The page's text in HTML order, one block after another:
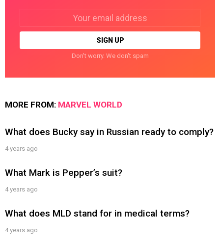
Don't worry. We don't spam
MORE FROM: MARVEL WORLD
What does Bucky say in Russian ready to comply?
4 years ago
What Mark is Pepper’s suit?
4 years ago
What does MLD stand for in medical terms?
4 years ago